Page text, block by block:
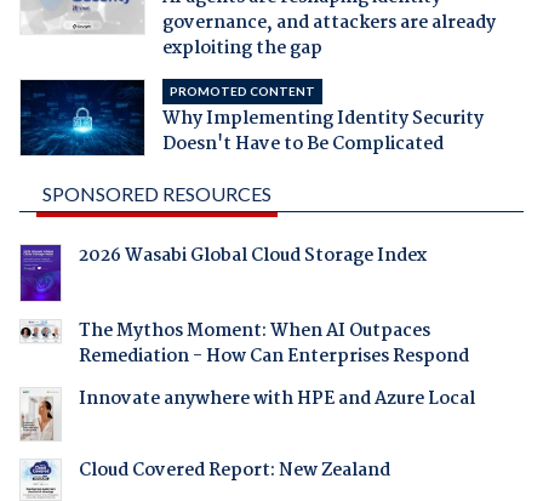
governance, and attackers are already
exploiting the gap
PROMOTED CONTENT
Why Implementing Identity Security
Doesn't Have to Be Complicated
SPONSORED RESOURCES
2026 Wasabi Global Cloud Storage Index
The Mythos Moment: When AI Outpaces
Remediation - How Can Enterprises Respond
Innovate anywhere with HPE and Azure Local
Cloud Covered Report: New Zealand